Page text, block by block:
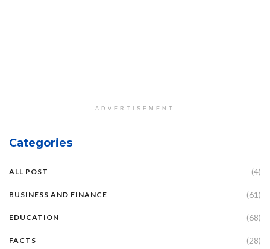
ADVERTISEMENT
Categories
ALL POST (4)
BUSINESS AND FINANCE (61)
EDUCATION (68)
FACTS (28)